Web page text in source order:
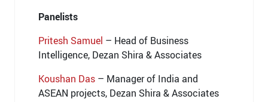
Panelists
Pritesh Samuel – Head of Business
Intelligence, Dezan Shira & Associates
Koushan Das – Manager of India and
ASEAN projects, Dezan Shira & Associates